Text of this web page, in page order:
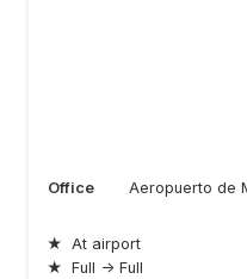
Office Aeropuerto de
★ At airport
★ Full → Full